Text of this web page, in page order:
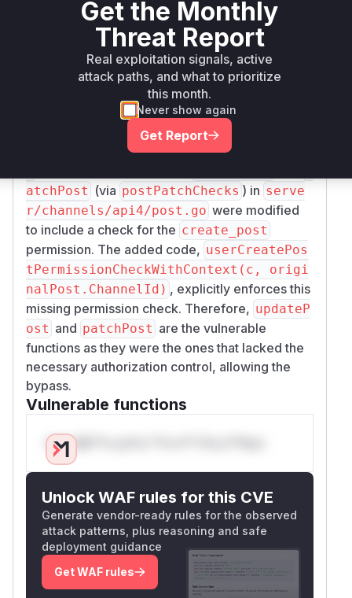
Root Cause Analysis
The vulnerability allows authenticated users to
edit their posts even if their permission to create
posts in a channel has been revoked. This is due
to a missing authorization check in the API
endpoints responsible for updating and patching
posts. The analysis of the provided commit
408f09f53ffc9afc6c65c7c7c1fd3a8cd22f
atchPost (via postPatchChecks ) in serve
r/channels/api4/post.go were modified
to include a check for the create_post
permission. The added code, userCreatePos
tPermissionCheckWithContext(c, origi
nalPost.ChannelId) , explicitly enforces this
missing permission check. Therefore, updateP
ost and patchPost are the vulnerable
functions as they were the ones that lacked the
necessary authorization control, allowing the
bypass.
Vulnerable functions
Only Mi**o us*rs **n s** t*is s**tion
Unlock WAF rules for this CVE
Generate vendor-ready rules for the observed
attack patterns, plus reasoning and safe
deployment guidance
Get WAF rules
Get the Monthly
Threat Report
Real exploitation signals, active
attack paths, and what to prioritize
this month.
Never show again
Get Report